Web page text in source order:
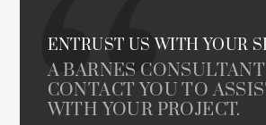
ENTRUST US WITH YOUR
A BARNES
CONTACT YOU TO
WITH YOUR PROJECT.